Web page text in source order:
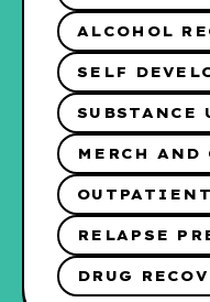
ALCOHOL
SELF
SUBSTANCE
MERCH AND
RELAPSE
DRUG